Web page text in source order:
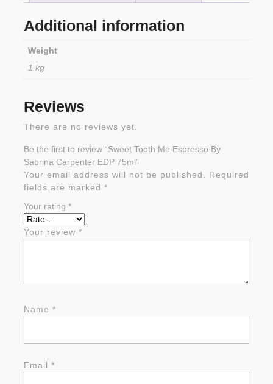
Additional information
Weight
1 kg
Reviews
There are no reviews yet.
Be the first to review “Sweet Tooth Me Espresso By
Sabrina Carpenter EDP 75ml”
Your email address will not be published. Required
fields are marked *
Your rating *
Your review *
Name *
Email *